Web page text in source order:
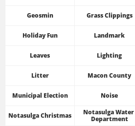
Geosmin Grass Clippings
Holiday Fun Landmark
Leaves Lighting
Litter Macon County
Municipal Election Noise
Notasulga Christmas
Notasulga Water
Department